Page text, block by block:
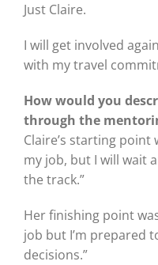
Just Claire.
I will get involved
with my travel
How would you
through the
Claire’s starting point
my job, but I will wait
the track.”
Her finishing point
job but I’m prepared
decisions.”